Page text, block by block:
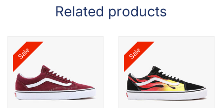
Related products
Sale Sale